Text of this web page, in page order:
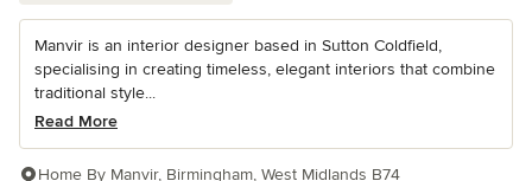
Manvir is an interior designer based in Sutton Coldfield,
specialising in creating timeless, elegant interiors that combine
traditional style...
Read More
Home By Manvir, Birmingham, West Midlands B74